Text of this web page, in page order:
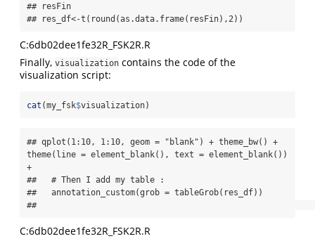
## resFin
## res_df<-t(round(as.data.frame(resFin),2))
C:6db02dee1fe32R_FSK2R.R
Finally, visualization contains the code of the
visualization script:
cat (my_fsk$visualization)
## qplot(1:10, 1:10, geom = "blank") + theme_bw() +
theme(line = element_blank(), text = element_blank())
+
##   # Then I add my table :
##   annotation_custom(grob = tableGrob(res_df))
C:6db02dee1fe32R_FSK2R.R